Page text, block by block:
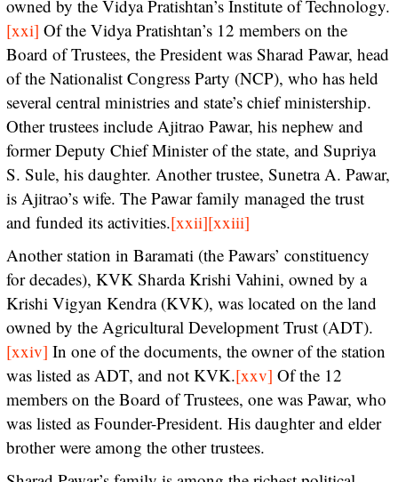
owned by the Vidya Pratishtan’s Institute of Technology.
[xxi] Of the Vidya Pratishtan’s 12 members on the
Board of Trustees, the President was Sharad Pawar, head
of the Nationalist Congress Party (NCP), who has held
several central ministries and state’s chief ministership.
Other trustees include Ajitrao Pawar, his nephew and
former Deputy Chief Minister of the state, and Supriya
S. Sule, his daughter. Another trustee, Sunetra A. Pawar,
is Ajitrao’s wife. The Pawar family managed the trust
and funded its activities.[xxii][xxiii]
Another station in Baramati (the Pawars’ constituency
for decades), KVK Sharda Krishi Vahini, owned by a
Krishi Vigyan Kendra (KVK), was located on the land
owned by the Agricultural Development Trust (ADT).
[xxiv] In one of the documents, the owner of the station
was listed as ADT, and not KVK.[xxv] Of the 12
members on the Board of Trustees, one was Pawar, who
was listed as Founder-President. His daughter and elder
brother were among the other trustees.